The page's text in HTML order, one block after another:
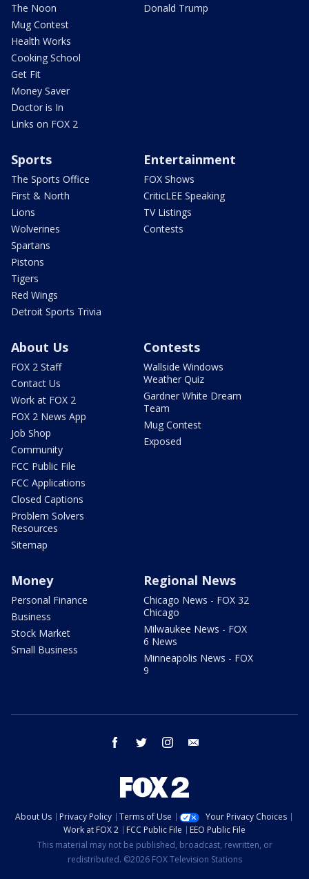
The Noon
Mug Contest
Health Works
Cooking School
Get Fit
Money Saver
Doctor is In
Links on FOX 2
Donald Trump
Sports
The Sports Office
First & North
Lions
Wolverines
Spartans
Pistons
Tigers
Red Wings
Detroit Sports Trivia
Entertainment
FOX Shows
CriticLEE Speaking
TV Listings
Contests
About Us
FOX 2 Staff
Contact Us
Work at FOX 2
FOX 2 News App
Job Shop
Community
FCC Public File
FCC Applications
Closed Captions
Problem Solvers
Resources
Sitemap
Contests
Wallside Windows
Weather Quiz
Gardner White Dream
Team
Mug Contest
Exposed
Money
Personal Finance
Business
Stock Market
Small Business
Regional News
Chicago News - FOX 32
Chicago
Milwaukee News - FOX
6 News
Minneapolis News - FOX
9
facebook twitter instagram
About Us Privacy Policy Terms of Use
Your Privacy Choices
Work at FOX 2
FCC Public File
EEO Public File
This material may not be published, broadcast, rewritten, or
redistributed. ©2026 FOX Television Stations